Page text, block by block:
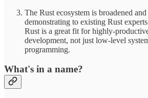
The Rust ecosystem is broadened
demonstrating to existing Rust
Rust is a great fit for highly-
development, not just low-level
programming.
What's in a name?